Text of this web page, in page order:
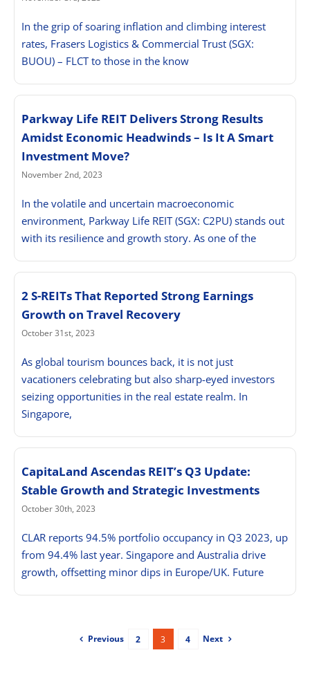
In the grip of soaring inflation and climbing interest
rates, Frasers Logistics & Commercial Trust (SGX:
BUOU) – FLCT to those in the know
Parkway Life REIT Delivers Strong Results
Amidst Economic Headwinds – Is It A Smart
Investment Move?
November 2nd, 2023
In the volatile and uncertain macroeconomic
environment, Parkway Life REIT (SGX: C2PU) stands out
with its resilience and growth story. As one of the
2 S-REITs That Reported Strong Earnings
Growth on Travel Recovery
October 31st, 2023
As global tourism bounces back, it is not just
vacationers celebrating but also sharp-eyed investors
seizing opportunities in the real estate realm. In
Singapore,
CapitaLand Ascendas REIT’s Q3 Update:
Stable Growth and Strategic Investments
October 30th, 2023
CLAR reports 94.5% portfolio occupancy in Q3 2023, up
from 94.4% last year. Singapore and Australia drive
growth, offsetting minor dips in Europe/UK. Future
Previous 2 3 4 Next